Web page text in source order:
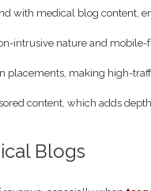
with medical blog content,
intrusive nature and mobile-
placements, making high-
content, which adds
Blogs